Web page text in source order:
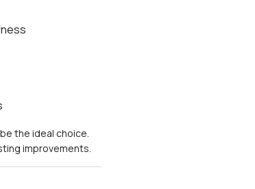
the ideal choice.
improvements.